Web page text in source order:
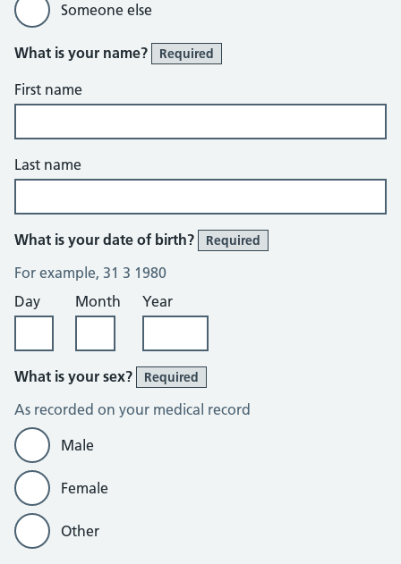
Someone else
What is your name? Required
First name
Last name
What is your date of birth? Required
For example, 31 3 1980
Day
Month Year
What is your sex? Required
As recorded on your medical record
Male
Female
Other